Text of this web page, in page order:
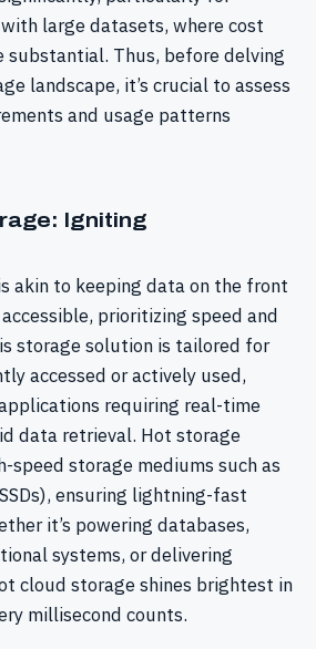
large datasets, where cost
Thus, before delving
landscape, it’s crucial to assess
and usage patterns
Igniting
akin to keeping data on the front
prioritizing speed and
storage solution is tailored for
accessed or actively used,
requiring real-time
data retrieval. Hot storage
speed storage mediums such as
ensuring lightning-fast
it’s powering databases,
systems, or delivering
cloud storage shines brightest in
millisecond counts.